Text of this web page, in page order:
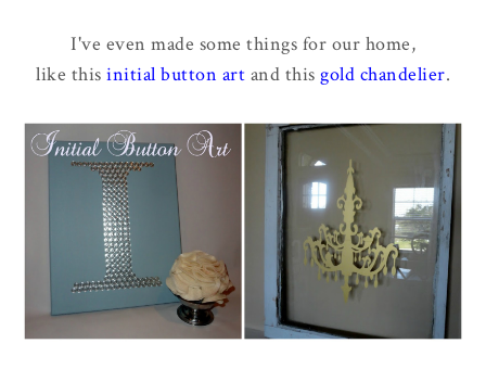
I've even made some things for our home,
like this initial button art and this gold chandelier.